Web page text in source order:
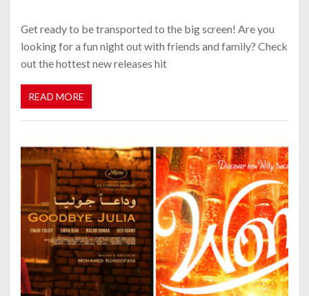
Get ready to be transported to the big screen! Are you
looking for a fun night out with friends and family? Check
out the hottest new releases hit
READ MORE